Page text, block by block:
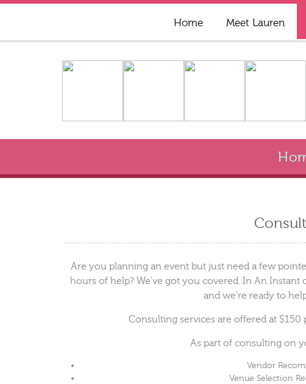
Home Meet Lauren
Are you planning an event but just need a few
hours of help? We’ve got you covered. In An
and we’re ready to
Consulting services are offered at
As part of consulting on
Vendor
Venue Selection